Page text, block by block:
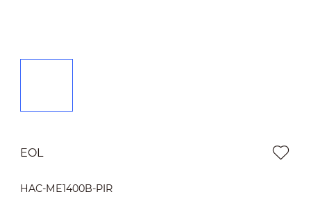
EOL
HAC-ME1400B-PIR